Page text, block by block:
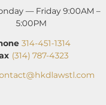
— Friday 9:00AM –
5:00PM
314-451-1314
(314) 787-4323